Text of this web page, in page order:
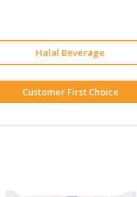
Halal Beverage
Customer First Choice